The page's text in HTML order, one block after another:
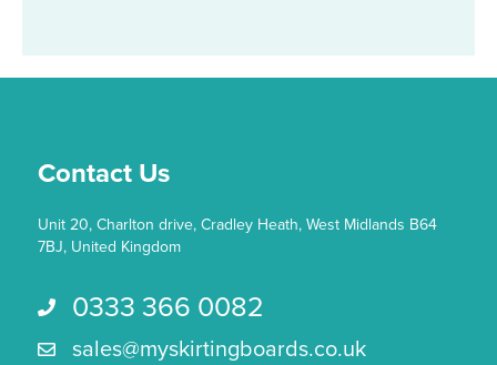
be
Contact Us
Unit 20, Charlton drive, Cradley Heath, West Midlands B64
7BJ, United Kingdom
Call us 0333 366 0082
0333 366 0082
Email Us sales@myskirtingboards.co.uk
sales@myskirtingboards.co.uk